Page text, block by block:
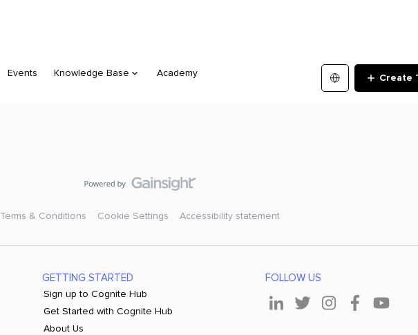
Events Knowledge Base Academy Create
Terms & Conditions Cookie Settings Accessibility statement
GETTING STARTED
Sign up to Cognite Hub
Get Started with Cognite Hub
About Us
FOLLOW US